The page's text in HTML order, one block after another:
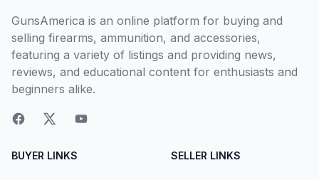
GunsAmerica is an online platform for buying and
selling firearms, ammunition, and accessories,
featuring a variety of listings and providing news,
reviews, and educational content for enthusiasts and
beginners alike.
BUYER LINKS SELLER LINKS